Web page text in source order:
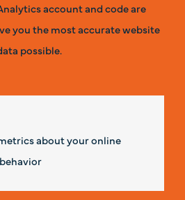
account and code are
you the most accurate website
possible.
about your online